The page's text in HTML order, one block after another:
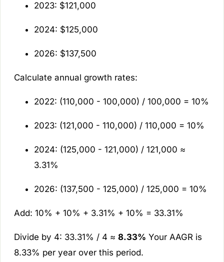
2023: $121,000
2024: $125,000
2026: $137,500
Calculate annual growth rates:
2022: (110,000 - 100,000) / 100,000 = 10%
2023: (121,000 - 110,000) / 110,000 = 10%
2024: (125,000 - 121,000) / 121,000 ≈
3.31%
2026: (137,500 - 125,000) / 125,000 = 10%
Add: 10% + 10% + 3.31% + 10% = 33.31%
Divide by 4: 33.31% / 4 ≈ 8.33% Your AAGR is
8.33% per year over this period.